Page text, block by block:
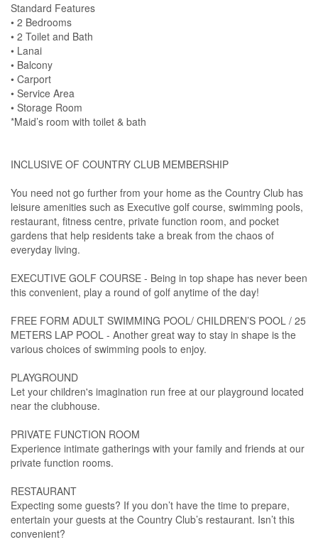
Standard Features
• 2 Bedrooms
• 2 Toilet and Bath
• Lanai
• Balcony
• Carport
• Service Area
• Storage Room
*Maid’s room with toilet & bath
INCLUSIVE OF COUNTRY CLUB MEMBERSHIP
You need not go further from your home as the Country Club has
leisure amenities such as Executive golf course, swimming pools,
restaurant, fitness centre, private function room, and pocket
gardens that help residents take a break from the chaos of
everyday living.
EXECUTIVE GOLF COURSE - Being in top shape has never been
this convenient, play a round of golf anytime of the day!
FREE FORM ADULT SWIMMING POOL/ CHILDREN’S POOL / 25
METERS LAP POOL - Another great way to stay in shape is the
various choices of swimming pools to enjoy.
PLAYGROUND
Let your children's imagination run free at our playground located
near the clubhouse.
PRIVATE FUNCTION ROOM
Experience intimate gatherings with your family and friends at our
private function rooms.
RESTAURANT
Expecting some guests? If you don’t have the time to prepare,
entertain your guests at the Country Club’s restaurant. Isn’t this
convenient?